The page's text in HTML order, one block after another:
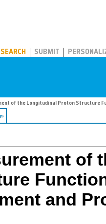
SEARCH SUBMIT
of the Longitudinal Proton Structure
of
and